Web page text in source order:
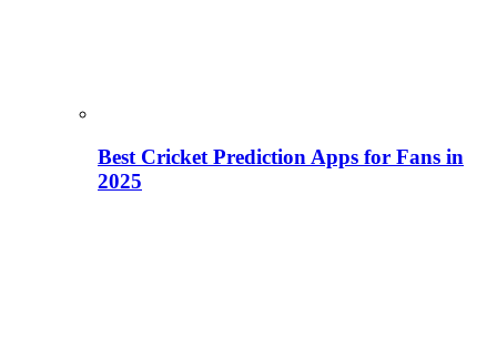
Best Cricket Prediction Apps for Fans in
2025